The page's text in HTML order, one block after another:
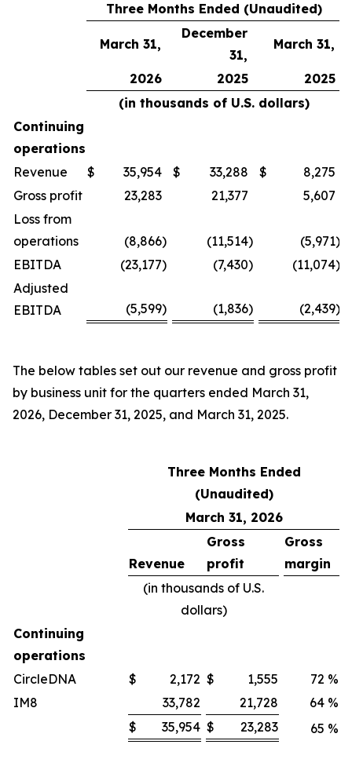
Three Months Ended (Unaudited)
March 31,
December
31,
March 31,
2026 2025
2025
(in thousands of U.S. dollars)
Continuing
operations
Revenue
$ 35,954 $ 33,288 $
8,275
Gross profit
23,283 21,377
5,607
Loss from
operations
(8,866) (11,514) (5,971)
EBITDA
(23,177) (7,430) (11,074)
Adjusted
EBITDA
(5,599) (1,836) (2,439)
The below tables set out our revenue and gross profit
by business unit for the quarters ended March 31,
2026, December 31, 2025, and March 31, 2025.
Three Months Ended
(Unaudited)
March 31, 2026
Revenue
Gross
profit
Gross
margin
(in thousands of U.S.
dollars)
Continuing
operations
CircleDNA
$ 2,172 $ 1,555 72 %
IM8
33,782 21,728 64 %
$ 35,954 $ 23,283 65 %